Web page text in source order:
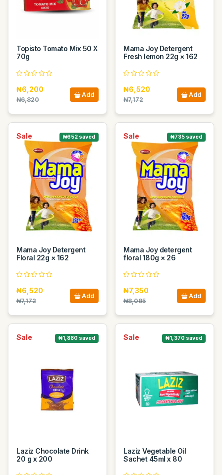
Topisto Tomato Mix 50 X
70g
₦6,200
₦6,820
Add
Mama Joy Detergent
Fresh lemon 22g × 162
₦6,520
₦7,172
Add
Sale ₦652 saved
Mama Joy Detergent
Floral 22g × 162
₦6,520
₦7,172
Add
Sale ₦735 saved
Mama Joy detergent
floral 180g × 26
₦7,350
₦8,085
Add
Sale ₦1,880 saved
Laziz Chocolate Drink
20 g x 200
Sale ₦1,370 saved
Laziz Vegetable Oil
Sachet 45ml x 80